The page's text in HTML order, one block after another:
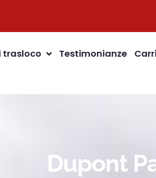
trasloco Testimonianze
Dupont